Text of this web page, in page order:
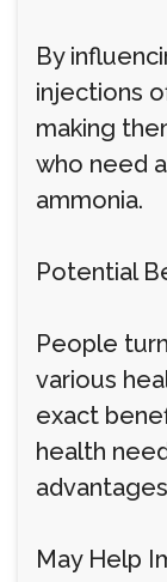
By
injections
making
who need
ammonia.
Potential
People
various
exact
health
May Help